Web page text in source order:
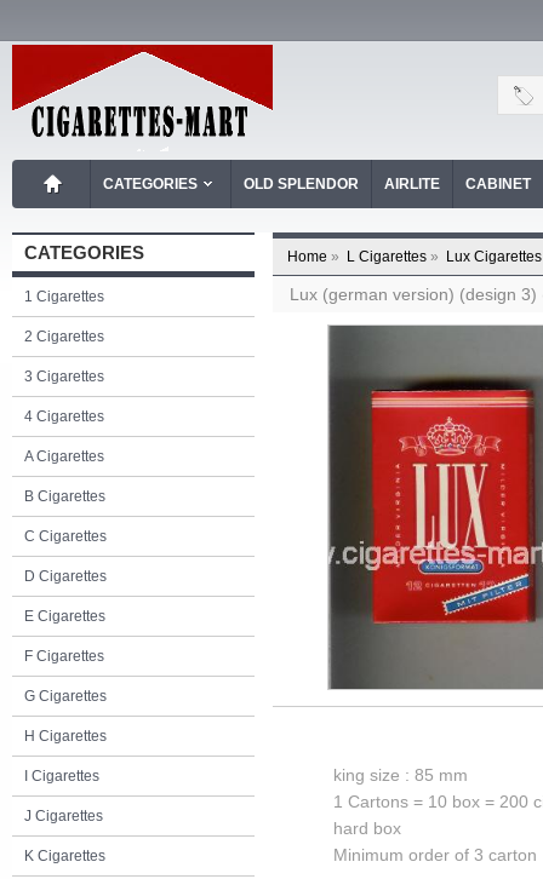
CATEGORIES OLD SPLENDOR AIRLITE CABINET
CATEGORIES
1 Cigarettes
2 Cigarettes
3 Cigarettes
4 Cigarettes
A Cigarettes
B Cigarettes
C Cigarettes
D Cigarettes
E Cigarettes
F Cigarettes
G Cigarettes
H Cigarettes
I Cigarettes
J Cigarettes
K Cigarettes
Home » L Cigarettes » Lux Cigarettes
Lux (german version) (design
king size : 85 mm
1 Cartons = 10 box = 200
hard box
Minimum order of 3 carton